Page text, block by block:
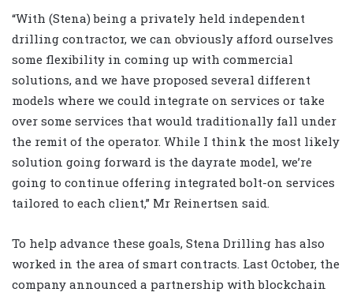
“With (Stena) being a privately held independent
drilling contractor, we can obviously afford ourselves
some flexibility in coming up with commercial
solutions, and we have proposed several different
models where we could integrate on services or take
over some services that would traditionally fall under
the remit of the operator. While I think the most likely
solution going forward is the dayrate model, we’re
going to continue offering integrated bolt-on services
tailored to each client,” Mr Reinertsen said.
To help advance these goals, Stena Drilling has also
worked in the area of smart contracts. Last October, the
company announced a partnership with blockchain